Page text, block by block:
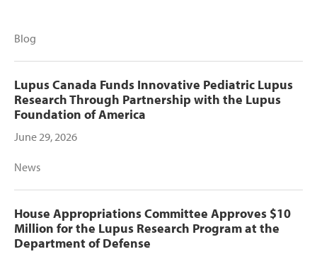
Blog
Lupus Canada Funds Innovative Pediatric Lupus
Research Through Partnership with the Lupus
Foundation of America
June 29, 2026
News
House Appropriations Committee Approves $10
Million for the Lupus Research Program at the
Department of Defense